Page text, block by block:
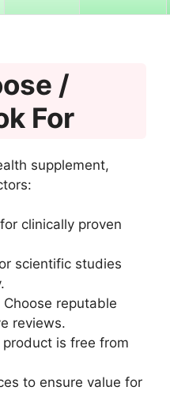
/
For
supplement,
clinically proven
scientific studies
Choose reputable
reviews.
product is free from
to ensure value for